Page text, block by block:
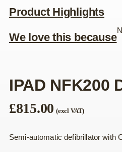
Product Highlights
We love this because
IPAD NFK200
£815.00 (excl VAT)
Semi-automatic defibrillator with